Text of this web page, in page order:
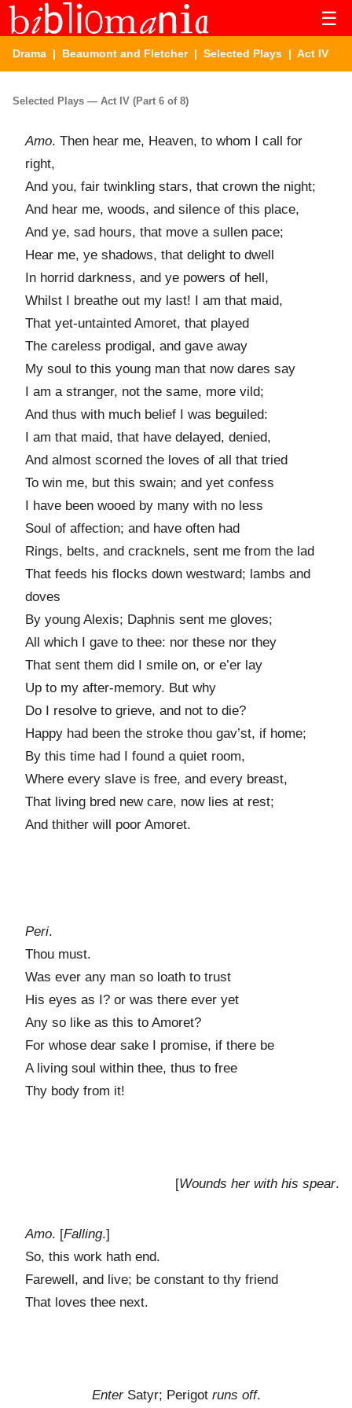
☰
Drama | Beaumont and Fletcher| Selected Plays | Act IV
Selected Plays — Act IV (Part 6 of 8)
Amo. Then hear me, Heaven, to whom I call for
right,
And you, fair twinkling stars, that crown the night;
And hear me, woods, and silence of this place,
And ye, sad hours, that move a sullen pace;
Hear me, ye shadows, that delight to dwell
In horrid darkness, and ye powers of hell,
Whilst I breathe out my last! I am that maid,
That yet-untainted Amoret, that played
The careless prodigal, and gave away
My soul to this young man that now dares say
I am a stranger, not the same, more vild;
And thus with much belief I was beguiled:
I am that maid, that have delayed, denied,
And almost scorned the loves of all that tried
To win me, but this swain; and yet confess
I have been wooed by many with no less
Soul of affection; and have often had
Rings, belts, and cracknels, sent me from the lad
That feeds his flocks down westward; lambs and
doves
By young Alexis; Daphnis sent me gloves;
All which I gave to thee: nor these nor they
That sent them did I smile on, or e’er lay
Up to my after-memory. But why
Do I resolve to grieve, and not to die?
Happy had been the stroke thou gav’st, if home;
By this time had I found a quiet room,
Where every slave is free, and every breast,
That living bred new care, now lies at rest;
And thither will poor Amoret.
Peri.
Thou must.
Was ever any man so loath to trust
His eyes as I? or was there ever yet
Any so like as this to Amoret?
For whose dear sake I promise, if there be
A living soul within thee, thus to free
Thy body from it!
[Wounds her with his spear.
Amo. [Falling.]
So, this work hath end.
Farewell, and live; be constant to thy friend
That loves thee next.
EnterSatyr; Perigot runs off.